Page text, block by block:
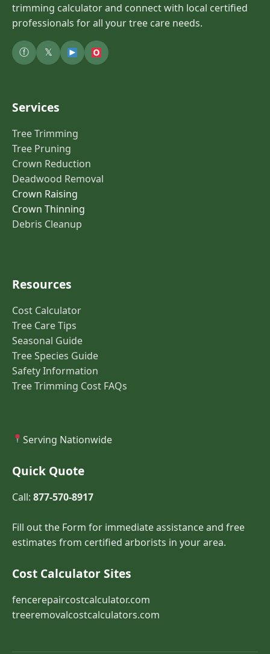
trimming calculator and connect with local certified
professionals for all your tree care needs.
ⓕ 𝕏
Services
Tree Trimming
Tree Pruning
Crown Reduction
Deadwood Removal
Crown Raising
Crown Thinning
Debris Cleanup
Resources
Cost Calculator
Tree Care Tips
Seasonal Guide
Tree Species Guide
Safety Information
Tree Trimming Cost FAQs
Serving Nationwide
Quick Quote
Call: 877-570-8917
Fill out the Form for immediate assistance and free
estimates from certified arborists in your area.
Cost Calculator Sites
fencerepaircostcalculator.com
treeremovalcostcalculators.com